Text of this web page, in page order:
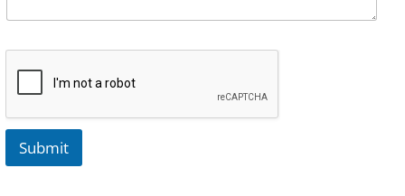
Submit